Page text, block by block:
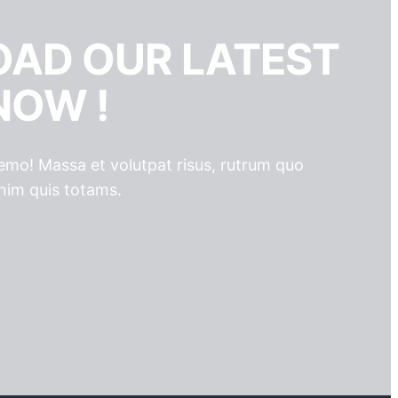
OUR LATEST
!
Massa et volutpat risus, rutrum quo
quis totams.